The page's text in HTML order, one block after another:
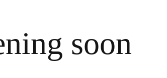
soon